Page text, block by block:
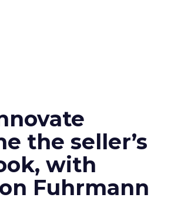
the seller’s
with
Fuhrmann